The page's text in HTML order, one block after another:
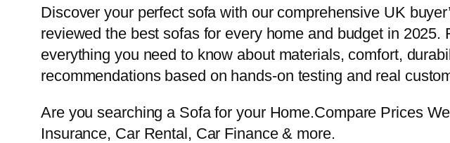
Discover your perfect sofa with our comprehensive UK
reviewed the best sofas for every home and budget in
everything you need to know about materials, comfort,
recommendations based on hands-on testing and real
Are you searching a Sofa for your Home.Compare Prices
Insurance, Car Rental, Car Finance & more.